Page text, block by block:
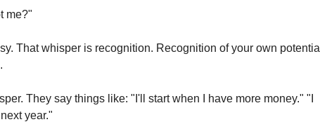
me?"
That whisper is recognition. Recognition of your own potential
They say things like: "I'll start when I have more money." "I
year."